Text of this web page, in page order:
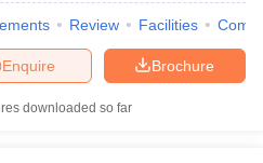
Review Facilities
Brochure
Enquire
downloaded so far